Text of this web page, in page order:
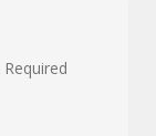
Required